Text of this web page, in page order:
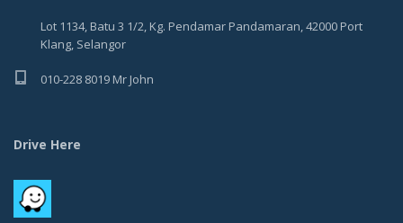
Lot 1134, Batu 3 1/2, Kg. Pendamar Pandamaran, 42000 Port
Klang, Selangor
010-228 8019 Mr John
Drive Here